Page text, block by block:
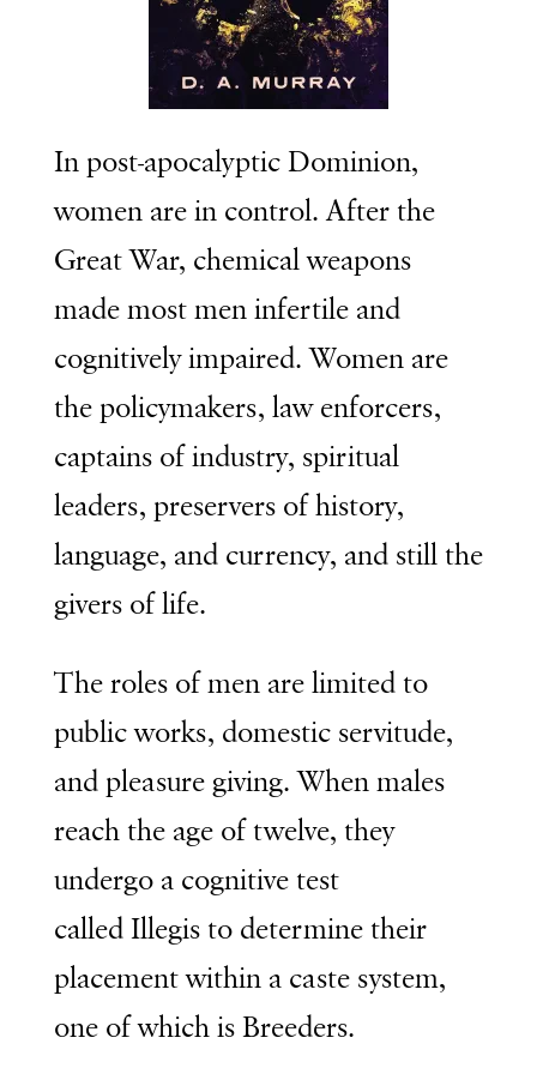
In post-apocalyptic Dominion,
women are in control. After the
Great War, chemical weapons
made most men infertile and
cognitively impaired. Women are
the policymakers, law enforcers,
captains of industry, spiritual
leaders, preservers of history,
language, and currency, and still the
givers of life.
The roles of men are limited to
public works, domestic servitude,
and pleasure giving. When males
reach the age of twelve, they
undergo a cognitive test
calledIllegisto determine their
placement within a caste system,
one of which is Breeders.